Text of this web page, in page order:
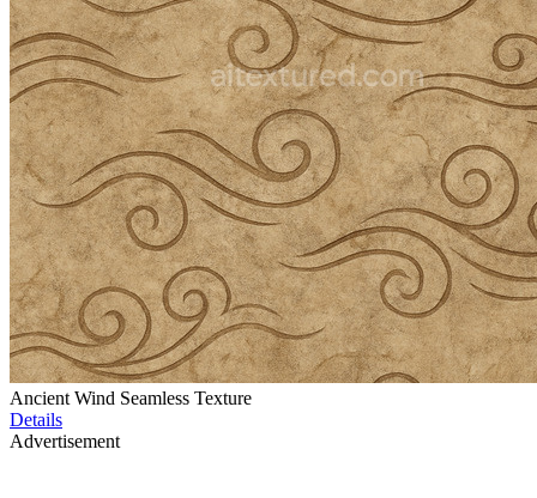
Ancient Wind Seamless Texture
Details
Advertisement